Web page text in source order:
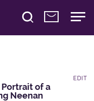
Portrait of a
Neenan
EDIT